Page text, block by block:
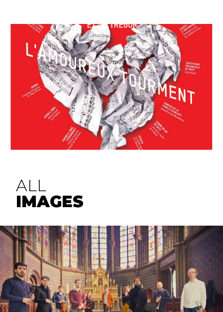
ALL
IMAGES